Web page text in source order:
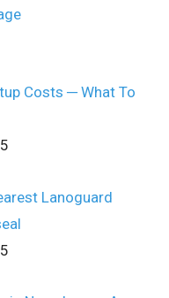
Costs ─ What To
Lanoguard